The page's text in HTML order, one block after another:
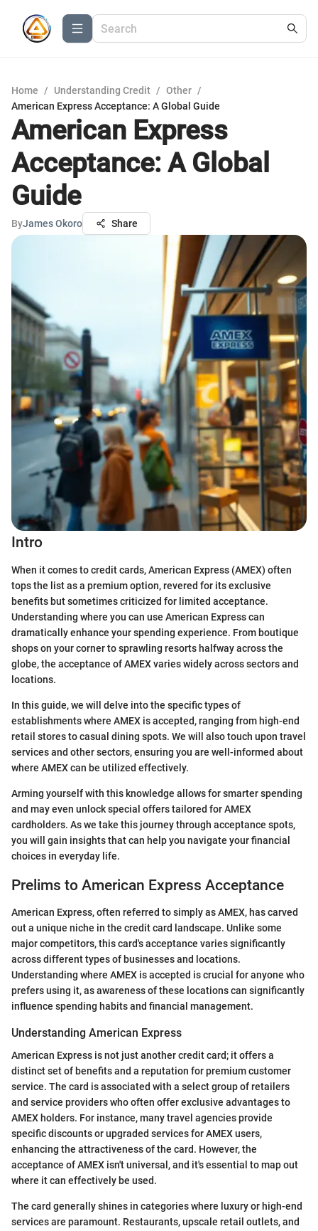
Home / Understanding Credit / Other /
American Express Acceptance: A Global Guide
American Express
Acceptance: A Global
Guide
ByJames Okoro Share
Intro
When it comes to credit cards, American Express (AMEX) often
tops the list as a premium option, revered for its exclusive
benefits but sometimes criticized for limited acceptance.
Understanding where you can use American Express can
dramatically enhance your spending experience. From boutique
shops on your corner to sprawling resorts halfway across the
globe, the acceptance of AMEX varies widely across sectors and
locations.
In this guide, we will delve into the specific types of
establishments where AMEX is accepted, ranging from high-end
retail stores to casual dining spots. We will also touch upon travel
services and other sectors, ensuring you are well-informed about
where AMEX can be utilized effectively.
Arming yourself with this knowledge allows for smarter spending
and may even unlock special offers tailored for AMEX
cardholders. As we take this journey through acceptance spots,
you will gain insights that can help you navigate your financial
choices in everyday life.
Prelims to American Express Acceptance
American Express, often referred to simply as AMEX, has carved
out a unique niche in the credit card landscape. Unlike some
major competitors, this card's acceptance varies significantly
across different types of businesses and locations.
Understanding where AMEX is accepted is crucial for anyone who
prefers using it, as awareness of these locations can significantly
influence spending habits and financial management.
Understanding American Express
American Express is not just another credit card; it offers a
distinct set of benefits and a reputation for premium customer
service. The card is associated with a select group of retailers
and service providers who often offer exclusive advantages to
AMEX holders. For instance, many travel agencies provide
specific discounts or upgraded services for AMEX users,
enhancing the attractiveness of the card. However, the
acceptance of AMEX isn't universal, and it's essential to map out
where it can effectively be used.
The card generally shines in categories where luxury or high-end
services are paramount. Restaurants, upscale retail outlets, and